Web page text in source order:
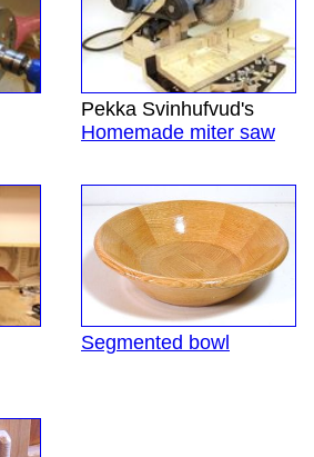
Pekka Svinhufvud's
Homemade miter saw
Segmented bowl